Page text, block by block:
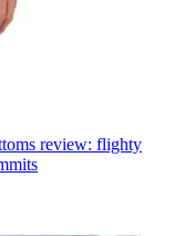
review: flighty